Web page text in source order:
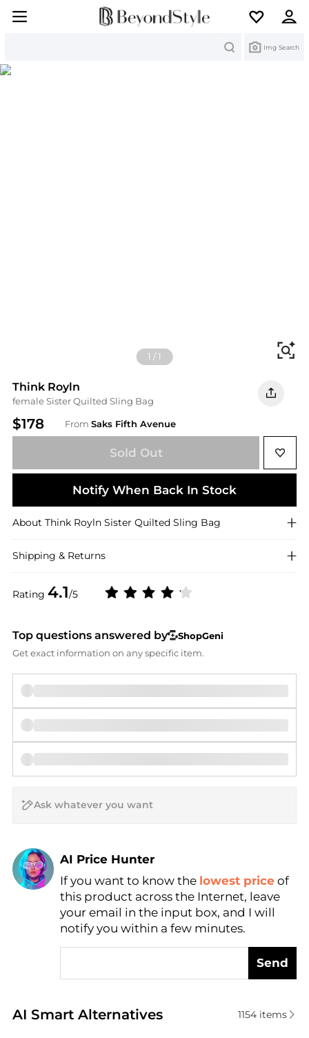
Img Search
1 /1
Think Royln
female Sister Quilted Sling Bag
$178 From Saks Fifth Avenue
Rating 4.1/5
Sold Out
Notify When Back In Stock
About Think Royln Sister Quilted Sling Bag
Shipping & Returns
Top questions answered by
ShopGeni
Get exact information on any specific item.
AI Price Hunter
Find Lowest Price
AI Price Hunter
If you want to know the lowest price of
this product across the Internet, leave
your email in the input box, and I will
notify you within a few minutes.
Send
AI Smart Alternatives
Real-time analysis of similar Women's Bum Bags
1154items